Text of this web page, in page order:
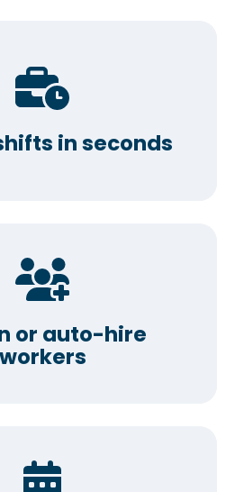
in seconds
or auto-hire
workers